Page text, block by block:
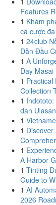
Features
1 Khám
cá cược
1 24club
Dẫn Đầu
1 A
Day Masai
1 Practical
Collection
1
dan
1
1 Discover
1
A Harbor
1 Tinting
Guide to
1 AI
2026